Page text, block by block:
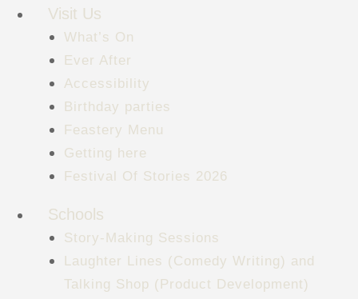
Visit Us
What’s On
Ever After
Accessibility
Birthday parties
Feastery Menu
Getting here
Festival Of Stories 2026
Schools
Story-Making Sessions
Laughter Lines (Comedy Writing) and
Talking Shop (Product Development)